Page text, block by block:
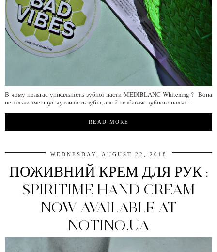
В чому полягає унікальність зубної пасти MEDIBLANC Whitening ? Вона
не тільки зменшує чутливість зубів, але й позбавляє зубного нальо...
READ MORE
WEDNESDAY, AUGUST 22, 2018
ПОЖИВНИЙ КРЕМ ДЛЯ РУК :
SPIRITIME HAND CREAM
NOW AVAILABLE AT
NOTINO.UA